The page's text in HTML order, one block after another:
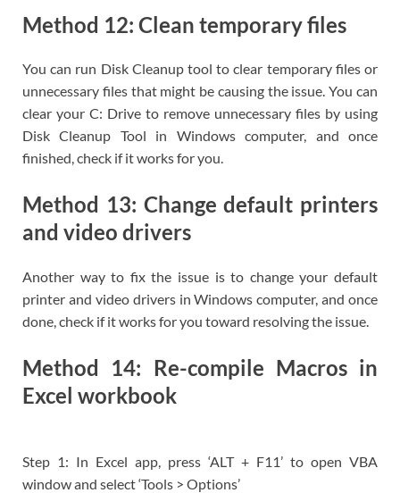
Method 12: Clean temporary files
You can run Disk Cleanup tool to clear temporary files or
unnecessary files that might be causing the issue. You can
clear your C: Drive to remove unnecessary files by using
Disk Cleanup Tool in Windows computer, and once
finished, check if it works for you.
Method 13: Change default printers
and video drivers
Another way to fix the issue is to change your default
printer and video drivers in Windows computer, and once
done, check if it works for you toward resolving the issue.
Method 14: Re-compile Macros in
Excel workbook
Step 1: In Excel app, press ‘ALT + F11’ to open VBA
window and select ‘Tools > Options’